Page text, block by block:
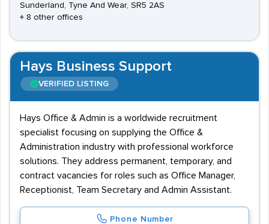
Sunderland, Tyne And Wear, SR5 2AS
+ 8 other offices
Hays Business Support
VERIFIED LISTING
Hays Office & Admin is a worldwide recruitment
specialist focusing on supplying the Office &
Administration industry with professional workforce
solutions. They address permanent, temporary, and
contract vacancies for roles such as Office Manager,
Receptionist, Team Secretary and Admin Assistant.
Phone Number